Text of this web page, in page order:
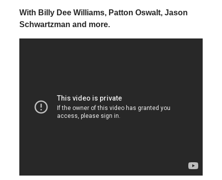
With Billy Dee Williams, Patton Oswalt, Jason
Schwartzman and more.